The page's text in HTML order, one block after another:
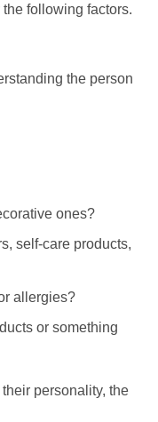
following factors.
the person
ones?
self-care products,
allergies?
or something
personality, the